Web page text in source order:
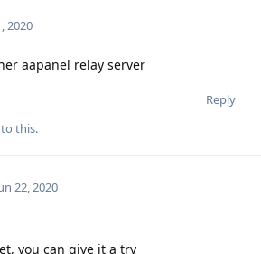
2020
aapanel relay server
Reply
this.
22, 2020
you can give it a try